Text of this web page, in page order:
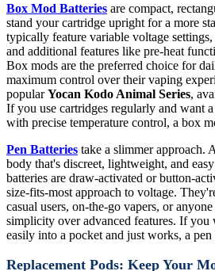
Box Mod Batteries are compact,
stand your cartridge upright for a more
typically feature variable voltage
and additional features like pre-heat
Box mods are the preferred choice for
maximum control over their vaping
popularYocan Kodo Animal Series,
If you use cartridges regularly and want
with precise temperature control, a box
Pen Batteries take a slimmer approach.
body that's discreet, lightweight, and
batteries are draw-activated or button-
size-fits-most approach to voltage.
casual users, on-the-go vapers, or
simplicity over advanced features. If you
easily into a pocket and just works, a pen
Replacement Pods: Keep Your